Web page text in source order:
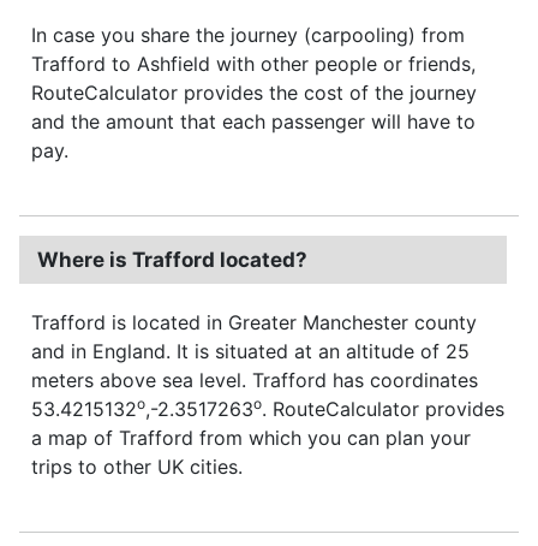
In case you share the journey (carpooling) from
Trafford to Ashfield with other people or friends,
RouteCalculator provides the cost of the journey
and the amount that each passenger will have to
pay.
Where is Trafford located?
Trafford is located in Greater Manchester county
and in England. It is situated at an altitude of 25
meters above sea level. Trafford has coordinates
53.4215132o,-2.3517263o. RouteCalculator provides
a map of Trafford from which you can plan your
trips to other UK cities.